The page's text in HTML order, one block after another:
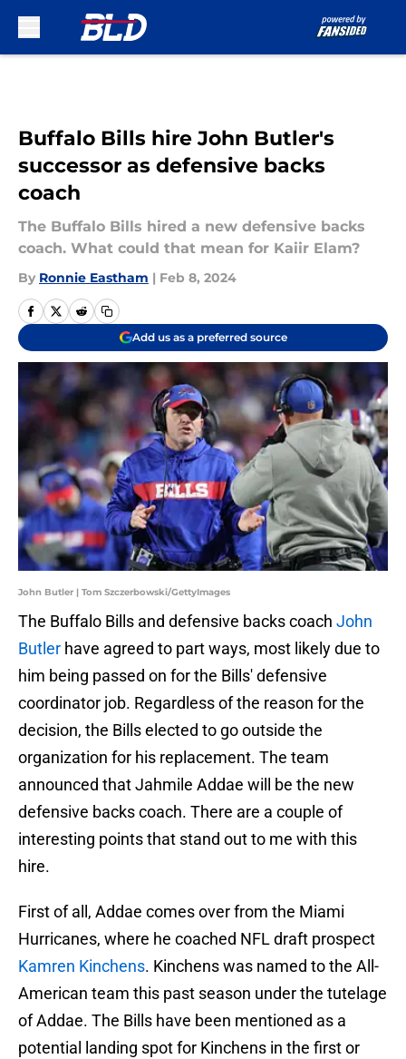
Buffalo Bills hire John Butler's
successor as defensive backs
coach
The Buffalo Bills hired a new defensive backs
coach. What could that mean for Kaiir Elam?
By Ronnie Eastham | Feb 8, 2024
Add us as a preferred source
John Butler | Tom Szczerbowski/GettyImages
The Buffalo Bills and defensive backs coach John
Butler have agreed to part ways, most likely due to
him being passed on for the Bills' defensive
coordinator job. Regardless of the reason for the
decision, the Bills elected to go outside the
organization for his replacement. The team
announced that Jahmile Addae will be the new
defensive backs coach. There are a couple of
interesting points that stand out to me with this
hire.
First of all, Addae comes over from the Miami
Hurricanes, where he coached NFL draft prospect
Kamren Kinchens. Kinchens was named to the All-
American team this past season under the tutelage
of Addae. The Bills have been mentioned as a
potential landing spot for Kinchens in the first or